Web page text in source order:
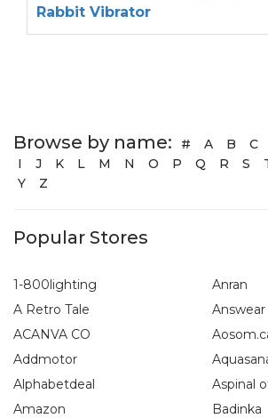
Rabbit Vibrator
Browse by name: # A B C
I
J K L M N O P Q R S
Y
Z
Popular Stores
1-800lighting
A Retro Tale
ACANVA CO
Addmotor
Alphabetdeal
Amazon
Anran
Answear
Aspinal
Badinka